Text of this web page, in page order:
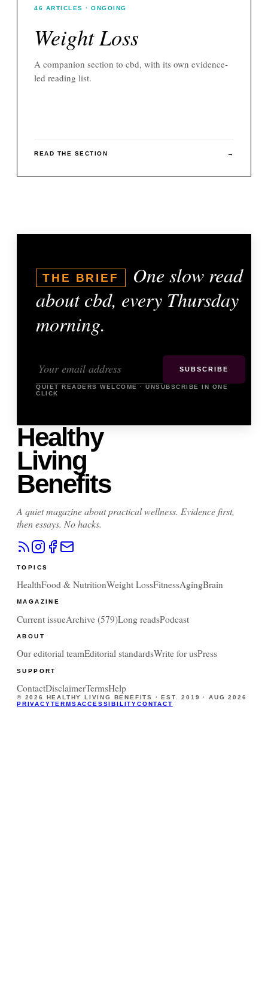
46 ARTICLES · ONGOING
Weight Loss
A companion section to cbd, with its own evidence-
led reading list.
READ THE SECTION →
THE BRIEF
One slow read
about cbd, every Thursday
morning.
SUBSCRIBE
QUIET READERS WELCOME · UNSUBSCRIBE IN ONE
CLICK
Healthy
Living
Benefits
A quiet magazine about practical wellness. Evidence first,
then essays. No hacks.
TOPICS
HealthFood & NutritionWeight LossFitnessAgingBrain
MAGAZINE
Current issueArchive (579)Long readsPodcast
ABOUT
Our editorial teamEditorial standardsWrite for usPress
SUPPORT
ContactDisclaimerTermsHelp
© 2026 HEALTHY LIVING BENEFITS · EST. 2019 ·AUG 2026
PRIVACYTERMSACCESSIBILITYCONTACT